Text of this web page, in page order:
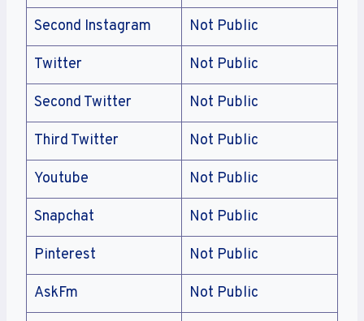
Second Instagram Not Public
Twitter Not Public
Second Twitter Not Public
Third Twitter Not Public
Youtube Not Public
Snapchat Not Public
Pinterest Not Public
AskFm Not Public